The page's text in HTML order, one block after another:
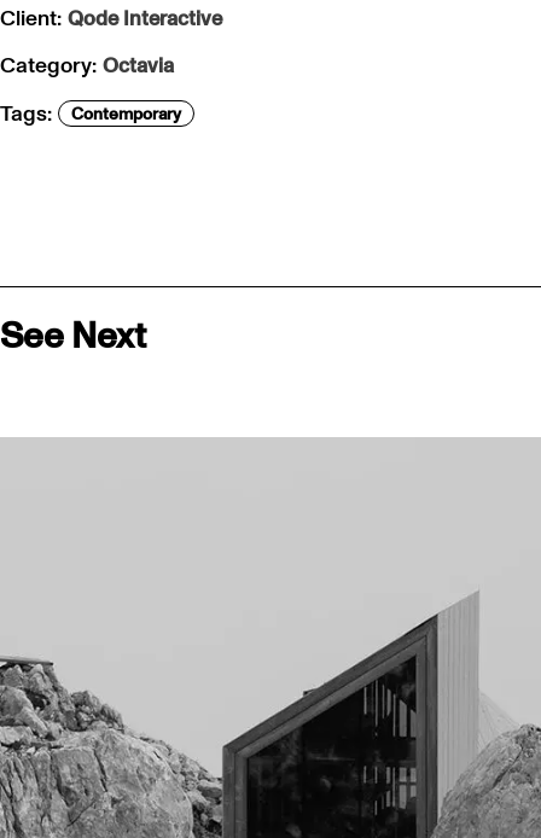
Client: Qode Interactive
Category: Octavia
Tags: Contemporary
See Next